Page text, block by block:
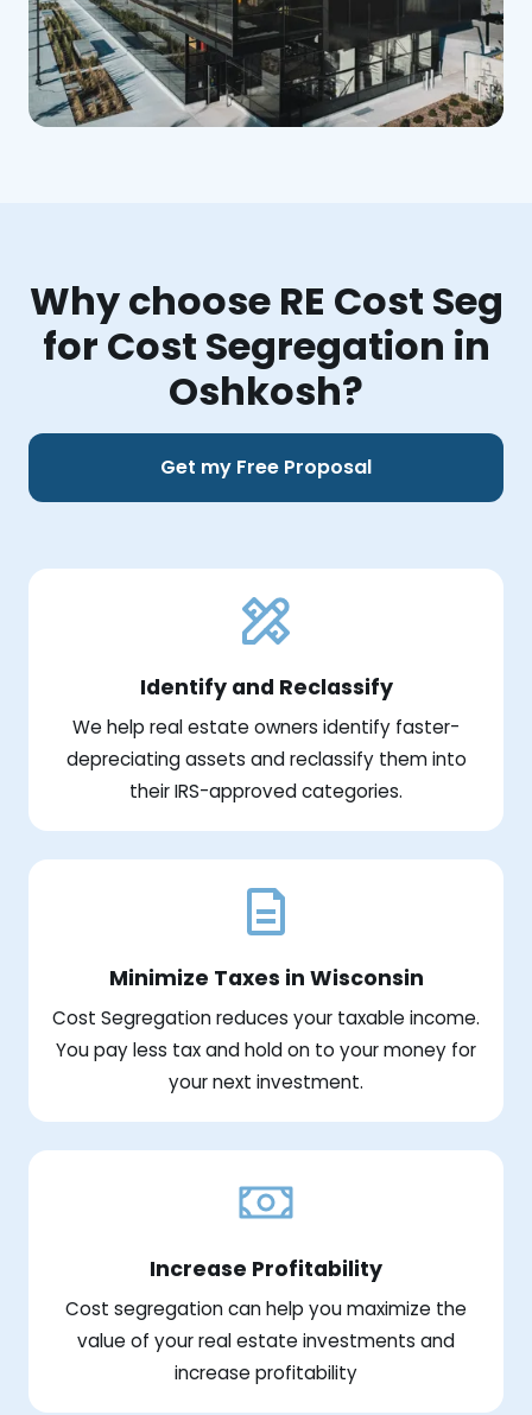
Why choose RE Cost Seg
for Cost Segregation in
Oshkosh?
Get my Free Proposal
Identify and Reclassify
We help real estate owners identify faster-
depreciating assets and reclassify them into
their IRS-approved categories.
Minimize Taxes in Wisconsin
Cost Segregation reduces your taxable income.
You pay less tax and hold on to your money for
your next investment.
Increase Profitability
Cost segregation can help you maximize the
value of your real estate investments and
increase profitability